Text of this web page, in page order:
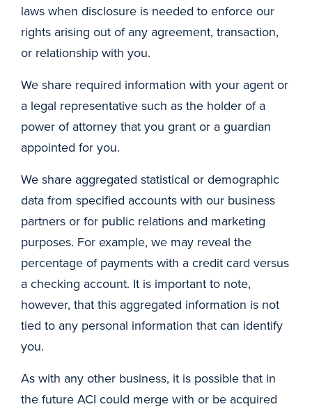
laws when disclosure is needed to enforce our
rights arising out of any agreement, transaction,
or relationship with you.
We share required information with your agent or
a legal representative such as the holder of a
power of attorney that you grant or a guardian
appointed for you.
We share aggregated statistical or demographic
data from specified accounts with our business
partners or for public relations and marketing
purposes. For example, we may reveal the
percentage of payments with a credit card versus
a checking account. It is important to note,
however, that this aggregated information is not
tied to any personal information that can identify
you.
As with any other business, it is possible that in
the future ACI could merge with or be acquired